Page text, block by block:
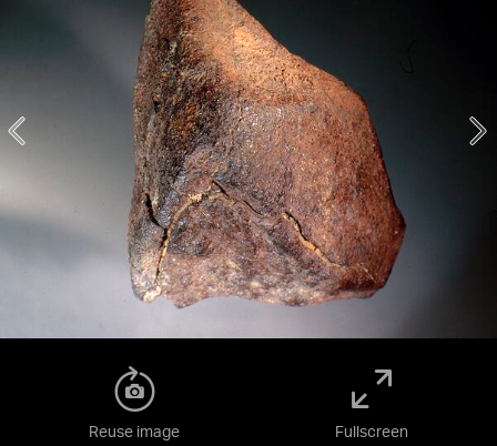
Reuse image Fullscreen